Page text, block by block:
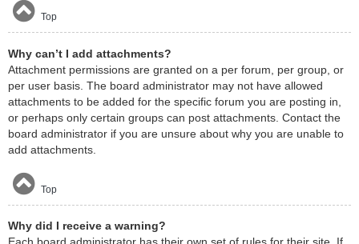
Top
Why can’t I add attachments?
Attachment permissions are granted on a per forum, per group, or
per user basis. The board administrator may not have allowed
attachments to be added for the specific forum you are posting in,
or perhaps only certain groups can post attachments. Contact the
board administrator if you are unsure about why you are unable to
add attachments.
Top
Why did I receive a warning?